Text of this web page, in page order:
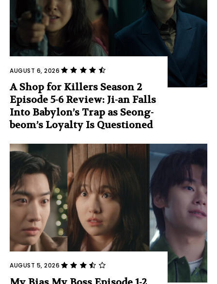
AUGUST 6, 2026
A Shop for Killers Season 2
Episode 5-6 Review: Ji-an Falls
Into Babylon’s Trap as Seong-
beom’s Loyalty Is Questioned
AUGUST 5, 2026